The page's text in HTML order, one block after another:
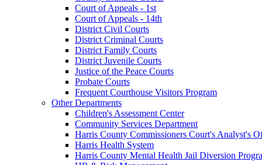
Court of Appeals - 1st
Court of Appeals - 14th
District Civil Courts
District Criminal Courts
District Family Courts
District Juvenile Courts
Justice of the Peace Courts
Probate Courts
Frequent Courthouse Visitors Program
Other Departments
Children's Assessment Center
Community Services Department
Harris County Commissioners Court's Analyst's
Harris Health System
Harris County Mental Health Jail Diversion